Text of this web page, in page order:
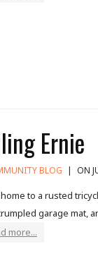
Ernie
BLOG | ON
to a rusted
garage mat,
more...